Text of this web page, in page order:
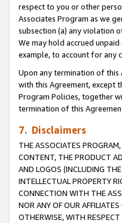
respect to you or other
Associates Program as we
subsection (a) any violation
We may hold accrued
example, to account for any
Upon any termination of this
with this Agreement, except
Program Policies, together
termination of this
7. Disclaimers
THE ASSOCIATES
CONTENT, THE PRODUCT
AND LOGOS (INCLUDING
INTELLECTUAL PROPERTY
CONNECTION WITH THE
NOR ANY OF OUR
OTHERWISE, WITH